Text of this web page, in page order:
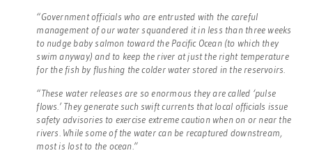
“Government officials who are entrusted with the careful
management of our water squandered it in less than three weeks
to nudge baby salmon toward the Pacific Ocean (to which they
swim anyway) and to keep the river at just the right temperature
for the fish by flushing the colder water stored in the reservoirs.
“These water releases are so enormous they are called ‘pulse
flows.’ They generate such swift currents that local officials issue
safety advisories to exercise extreme caution when on or near the
rivers. While some of the water can be recaptured downstream,
most is lost to the ocean.”